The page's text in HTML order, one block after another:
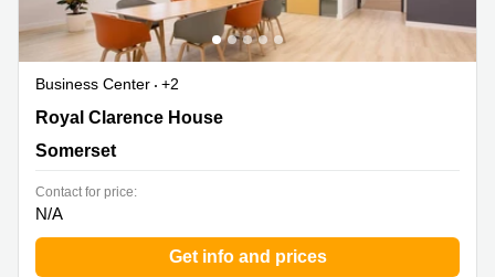
Business Center
+2
Royal Clarence House, Somerset
Royal Clarence House
Somerset
Contact for price:
N/A
Get info and prices